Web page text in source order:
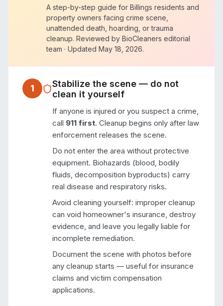
A step-by-step guide for Billings residents and
property owners facing crime scene,
unattended death, hoarding, or trauma
cleanup. Reviewed by BioCleaners editorial
team · Updated May 18, 2026.
1
Stabilize the scene — do not
clean it yourself
If anyone is injured or you suspect a crime,
call 911 first. Cleanup begins only after law
enforcement releases the scene.
Do not enter the area without protective
equipment. Biohazards (blood, bodily
fluids, decomposition byproducts) carry
real disease and respiratory risks.
Avoid cleaning yourself: improper cleanup
can void homeowner's insurance, destroy
evidence, and leave you legally liable for
incomplete remediation.
Document the scene with photos before
any cleanup starts — useful for insurance
claims and victim compensation
applications.